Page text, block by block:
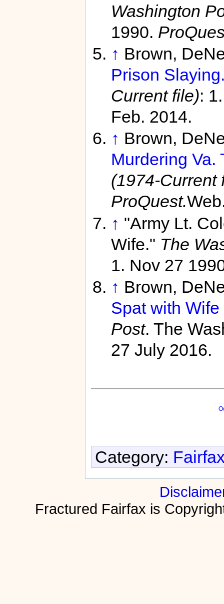
Washington
1990.
↑ Brown,
Prison
Current file):
Feb. 2014.
↑ Brown,
Murdering Va.
(1974-Current
ProQuest.
↑ "Army Lt.
Wife." The
1. Nov 27
↑ Brown,
Spat with
Post. The
27 July 2016.
Category:
Fractured Fairfax is